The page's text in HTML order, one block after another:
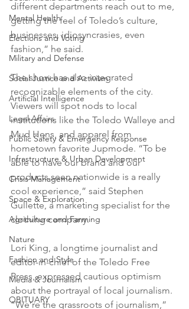
Mental Health
Elections and Voting
Military and Defense
Social Justice and Activism
Artificial Intelligence
Legal Affairs
Public Safety & Emergency Response
Infrastructure & Urban Development
Crisis Management
Space & Exploration
Agriculture and Farming
Nature
Fashion and Style
Media & Journalism
OBITUARY
different departments reach out to me,
getting the feel of Toledo’s culture,
businesses, idiosyncrasies, even
fashion,” he said.
The show has also integrated
recognizable elements of the city.
Viewers will spot nods to local
institutions like the Toledo Walleye and
Mud Hens, and apparel from
hometown favorite Jupmode. “To be
able to have our brand and our
products seen nationwide is a really
cool experience,” said Stephen
Gullette, a marketing specialist for the
clothing company.
Lori King, a longtime journalist and
editor-in-chief of the Toledo Free
Press, expressed cautious optimism
about the portrayal of local journalism.
“We’re the grassroots of journalism,”